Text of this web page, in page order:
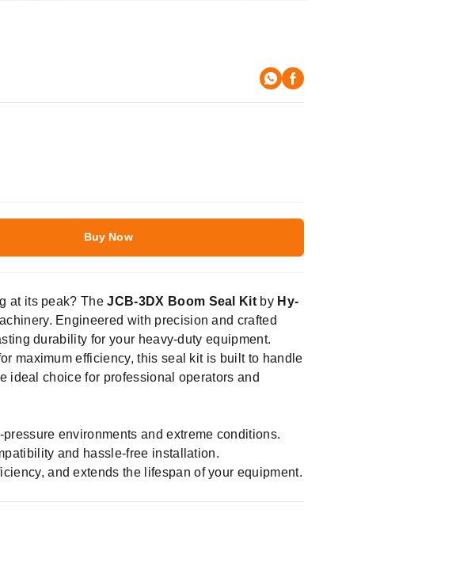
Buy Now
at its peak? TheJCB-3DX Boom Seal Kit by Hy-
Engineered with precision and crafted
durability for your heavy-duty equipment.
maximum efficiency, this seal kit is built to handle
ideal choice for professional operators and
environments and extreme conditions.
and hassle-free installation.
and extends the lifespan of your equipment.